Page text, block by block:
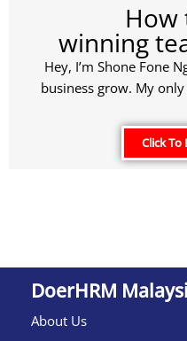
How
winning
Hey, I’m Shone Fone
business grow. My
Click To
DoerHRM
About Us